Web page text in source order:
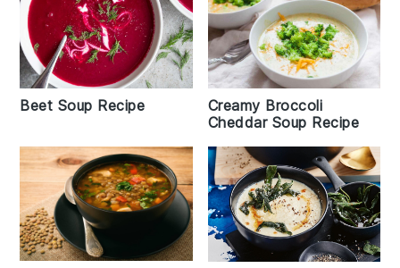
Beet Soup Recipe
Creamy Broccoli
Cheddar Soup Recipe